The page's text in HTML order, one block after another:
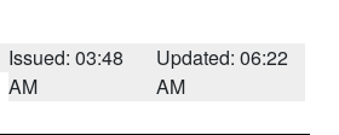
Issued: 03:48
AM
Updated: 06:22
AM